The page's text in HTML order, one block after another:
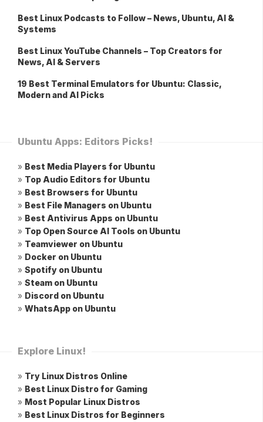
Best Linux Podcasts to Follow – News, Ubuntu, AI &
Systems
Best Linux YouTube Channels – Top Creators for
News, AI & Servers
19 Best Terminal Emulators for Ubuntu: Classic,
Modern and AI Picks
Ubuntu Apps: Editors Picks!
» Best Media Players for Ubuntu
» Top Audio Editors for Ubuntu
» Best Browsers for Ubuntu
» Best File Managers on Ubuntu
» Best Antivirus Apps on Ubuntu
» Top Open Source AI Tools on Ubuntu
» Teamviewer on Ubuntu
» Docker on Ubuntu
» Spotify on Ubuntu
» Steam on Ubuntu
» Discord on Ubuntu
» WhatsApp on Ubuntu
Explore Linux!
» Try Linux Distros Online
» Best Linux Distro for Gaming
» Most Popular Linux Distros
» Best Linux Distros for Beginners